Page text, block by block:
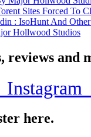
Sites Forced To
: IsoHunt And
Hollwood Studios
reviews and
here.